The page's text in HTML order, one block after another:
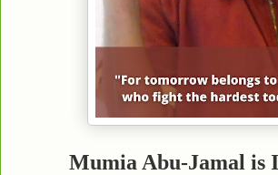
Mumia Abu-Jamal is